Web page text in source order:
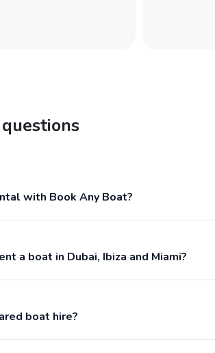
with Book Any Boat?
a boat in Dubai, Ibiza and Miami?
boat hire?